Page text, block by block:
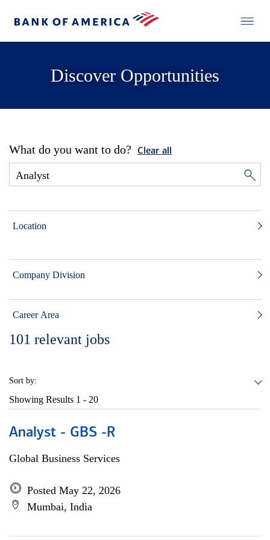
Discover Opportunities
What do you want to do? Clear all
Location
Company Division
Career Area
101 relevant jobs
Sort by:
Showing Results 1 - 20
Analyst - GBS -R
Global Business Services
Posted May 22, 2026
Mumbai, India